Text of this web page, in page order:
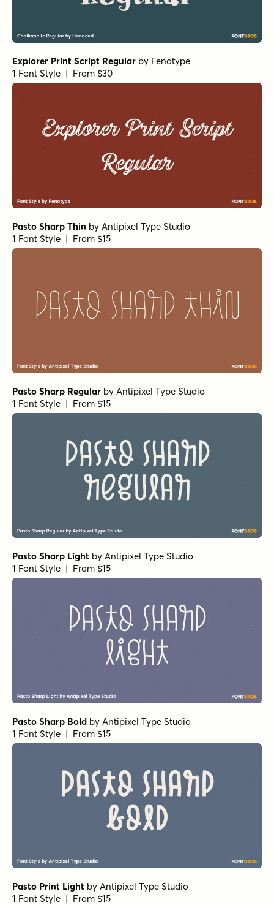
Explorer Print Script Regular by Fenotype
1 Font Style | From $30
Pasto Sharp Thin by Antipixel Type Studio
1 Font Style | From $15
Pasto Sharp Regular by Antipixel Type Studio
1 Font Style | From $15
Pasto Sharp Light by Antipixel Type Studio
1 Font Style | From $15
Pasto Sharp Bold by Antipixel Type Studio
1 Font Style | From $15
Pasto Print Light by Antipixel Type Studio
1 Font Style | From $15